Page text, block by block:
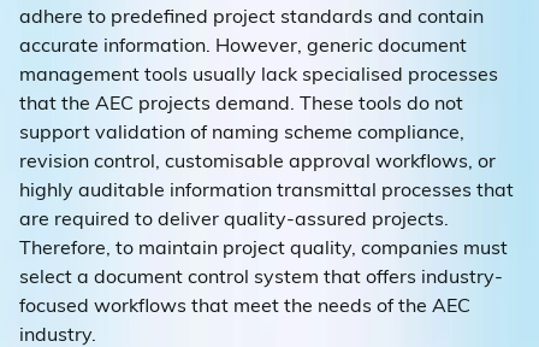
adhere to predefined project standards and contain
accurate information. However, generic document
management tools usually lack specialised processes
that the AEC projects demand. These tools do not
support validation of naming scheme compliance,
revision control, customisable approval workflows, or
highly auditable information transmittal processes that
are required to deliver quality-assured projects.
Therefore, to maintain project quality, companies must
select a document control system that offers industry-
focused workflows that meet the needs of the AEC
industry.